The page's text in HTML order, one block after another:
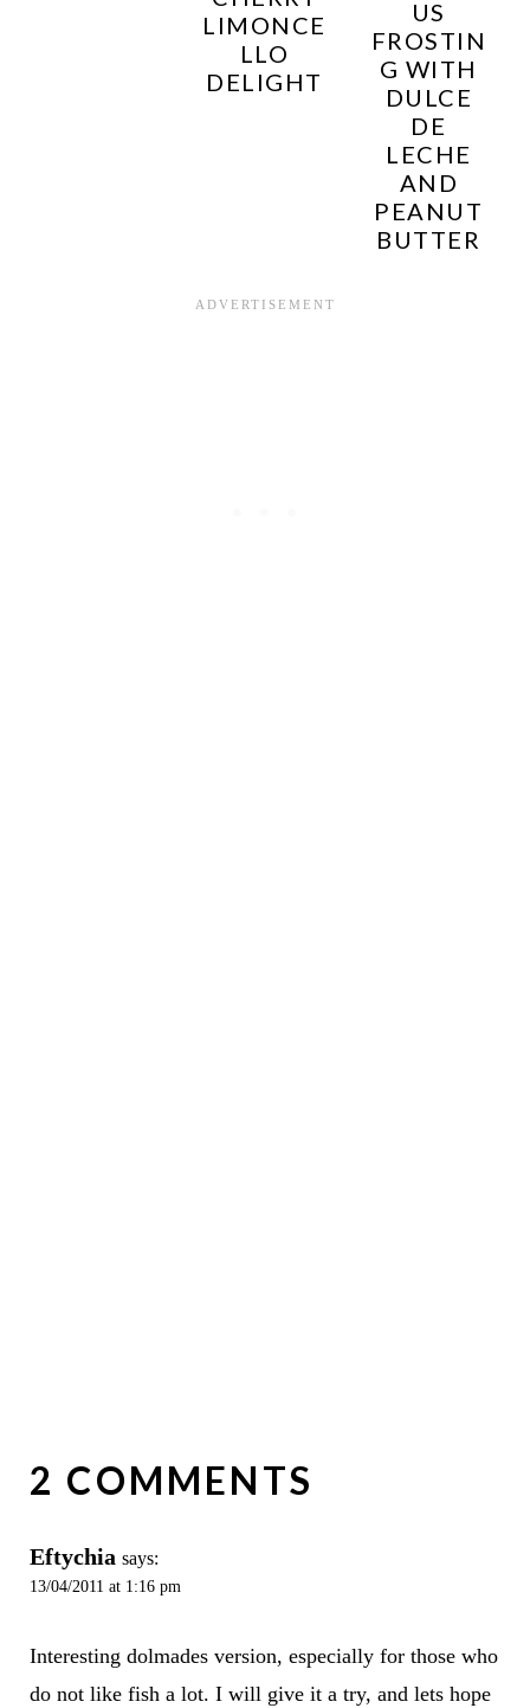
LIMONCE
LLO
DELIGHT
US
FROSTIN
G WITH
DULCE
DE
LECHE
AND
PEANUT
BUTTER
2 COMMENTS
Eftychia says:
13/04/2011 at 1:16 pm
Interesting dolmades version, especially for those who
do not like fish a lot. I will give it a try, and lets hope